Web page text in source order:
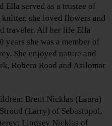
Ella served as a trustee of
she loved flowers and
traveler. All her life Ella
years she was a member of
She enjoyed nature and
Robera Road and Asilomar
Brent Nicklas (Laura)
(Larry) of Sebastopol,
Lindsey Nicklas of